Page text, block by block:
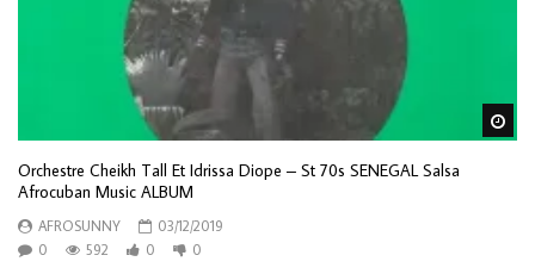
Orchestre Cheikh Tall Et Idrissa Diope – St 70s SENEGAL Salsa
Afrocuban Music ALBUM
AFROSUNNY
03/12/2019
0
592 0 0